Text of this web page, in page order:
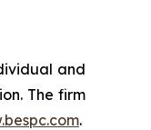
and
The firm
.